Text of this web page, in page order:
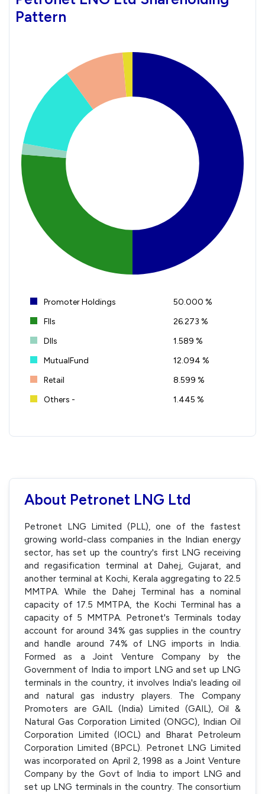
Pattern
Promoter Holdings
50.000 %
FIIs
26.273 %
DIIs
1.589 %
MutualFund
12.094 %
Retail
8.599 %
Others -
1.445 %
About Petronet LNG Ltd
Petronet LNG Limited (PLL), one of the fastest
growing world-class companies in the Indian energy
sector, has set up the country's first LNG receiving
and regasification terminal at Dahej, Gujarat, and
another terminal at Kochi, Kerala aggregating to 22.5
MMTPA. While the Dahej Terminal has a nominal
capacity of 17.5 MMTPA, the Kochi Terminal has a
capacity of 5 MMTPA. Petronet's Terminals today
account for around 34% gas supplies in the country
and handle around 74% of LNG imports in India.
Formed as a Joint Venture Company by the
Government of India to import LNG and set up LNG
terminals in the country, it involves India's leading oil
and natural gas industry players. The Company
Promoters are GAIL (India) Limited (GAIL), Oil &
Natural Gas Corporation Limited (ONGC), Indian Oil
Corporation Limited (IOCL) and Bharat Petroleum
Corporation Limited (BPCL). Petronet LNG Limited
was incorporated on April 2, 1998 as a Joint Venture
Company by the Govt of India to import LNG and
set up LNG terminals in the country. The consortium